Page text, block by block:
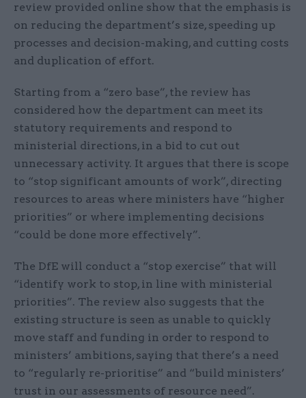
review provided online show that the emphasis is
on reducing the department’s size, speeding up
processes and decision-making, and cutting costs
and duplication of effort.
Starting from a “zero base”, the review has
considered how the department can meet its
statutory requirements and respond to
ministerial directions, in a bid to cut out
unnecessary activity. It argues that there is scope
to “stop significant amounts of work”, directing
resources to areas where ministers have “higher
priorities” or where implementing decisions
“could be done more effectively”.
The DfE will conduct a “stop exercise” that will
“identify work to stop, in line with ministerial
priorities”. The review also suggests that the
existing structure is seen as unable to quickly
move staff and funding in order to respond to
ministers’ ambitions, saying that there’s a need
to “regularly re-prioritise” and “build ministers’
trust in our assessments of resource need”.